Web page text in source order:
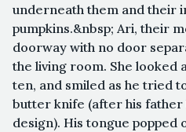
underneath them and their
pumpkins.&nbsp; Ari, their
doorway with no door
the living room. She looked
ten, and smiled as he tried
butter knife (after his father
design). His tongue popped